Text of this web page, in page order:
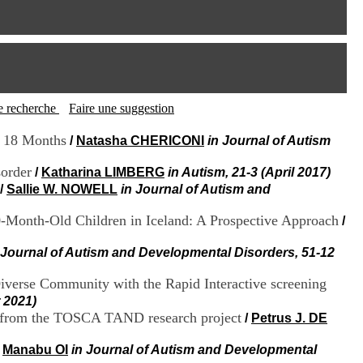
Horaires
Fax:+33(0)4 37 91 54 37
Mail
recherche Faire une suggestion
Months / Natasha CHERICONI
in Journal of Autism
/ Katharina LIMBERG in Autism, 21-3 (April 2017)
/Sallie W. NOWELL in Journal of Autism and
Old Children in Iceland: A Prospective Approach /
of Autism and Developmental Disorders, 51-12
Community with the Rapid Interactive screening
the TOSCA TAND research project / Petrus J. DE
Manabu OI in Journal of Autism and Developmental
f
a
t
o
n
e
t
d
D
c
m
n
t
t